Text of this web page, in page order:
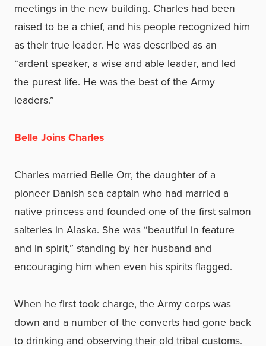
meetings in the new building. Charles had been
raised to be a chief, and his people recognized him
as their true leader. He was described as an
“ardent speaker, a wise and able leader, and led
the purest life. He was the best of the Army
leaders.”
Belle Joins Charles
Charles married Belle Orr, the daughter of a
pioneer Danish sea captain who had married a
native princess and founded one of the first salmon
salteries in Alaska. She was “beautiful in feature
and in spirit,” standing by her husband and
encouraging him when even his spirits flagged.
When he first took charge, the Army corps was
down and a number of the converts had gone back
to drinking and observing their old tribal customs.